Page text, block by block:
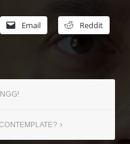
Email Reddit